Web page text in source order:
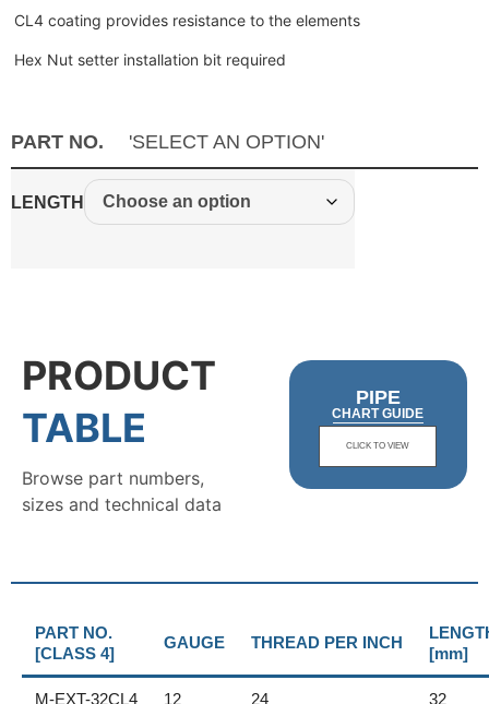
CL4 coating provides resistance to the elements
Hex Nut setter installation bit required
PART NO. 'SELECT AN OPTION'
LENGTH
PRODUCT
TABLE
Browse part numbers,
sizes and technical data
PIPE
CHART GUIDE
CLICK TO VIEW
PART NO.
[CLASS 4]
GAUGE THREAD PER INCH
[mm]
M-EXT-32CL4 12 24 32